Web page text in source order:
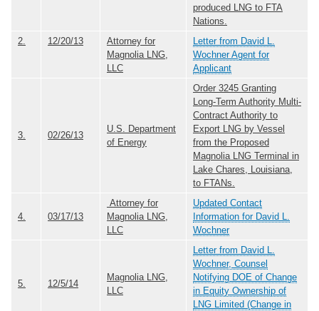
produced LNG to FTA
Nations.
2.
12/20/13
Attorney for
Magnolia LNG,
LLC
Letter from David L.
Wochner Agent for
Applicant
3. 02/26/13
U.S. Department
of Energy
Order 3245 Granting
Long-Term Authority Multi-
Contract Authority to
Export LNG by Vessel
from the Proposed
Magnolia LNG Terminal in
Lake Chares, Louisiana,
to FTANs.
4. 03/17/13
Attorney for
Magnolia LNG,
LLC
Updated Contact
Information for David L.
Wochner
5. 12/5/14
Magnolia LNG,
LLC
Letter from David L.
Wochner, Counsel
Notifying DOE of Change
in Equity Ownership of
LNG Limited (Change in